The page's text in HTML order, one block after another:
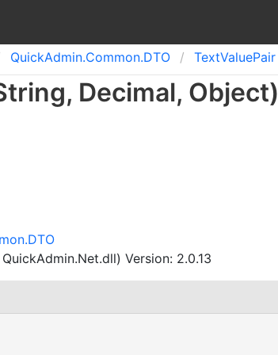
QuickAdmin.Common.DTO TextValuePair
Decimal, Object)
Version: 2.0.13